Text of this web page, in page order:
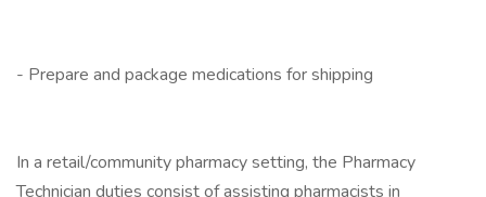
- Prepare and package medications for shipping
In a retail/community pharmacy setting, the Pharmacy
Technician duties consist of assisting pharmacists in